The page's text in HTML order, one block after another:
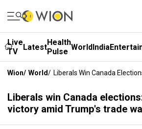
Live
TV
LatestHealth
Pulse WorldIndia
Wion/ World/ Liberals Win Canada
Liberals win Canada
victory amid Trump's trade